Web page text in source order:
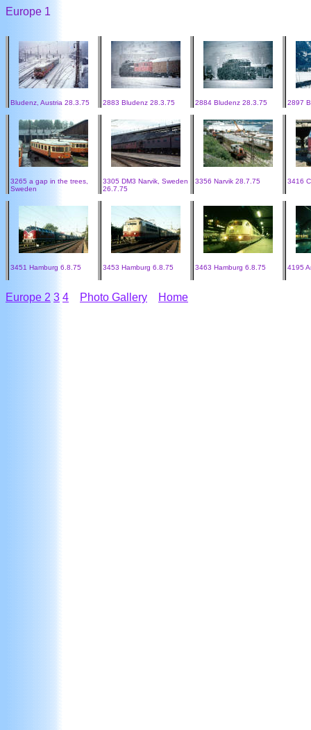
Europe 1
Bludenz, Austria 28.3.75 2883 Bludenz 28.3.75 2884 Bludenz 28.3.75 2897
3265 a gap in the trees,
Sweden
3305 DM3 Narvik, Sweden
26.7.75
3356 Narvik 28.7.75 3416
3451 Hamburg 6.8.75 3453 Hamburg 6.8.75 3463 Hamburg 6.8.75 4195
Europe 2 3 4 Photo Gallery Home